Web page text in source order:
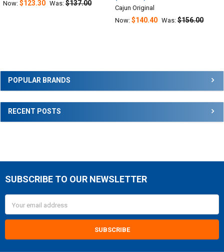
Sidebar
POPULAR BRANDS
RECENT POSTS
Now: $123.30 Was: $137.00
Cajun Original
Now: $140.40 Was: $156.00
Footer
SUBSCRIBE TO OUR NEWSLETTER
Address